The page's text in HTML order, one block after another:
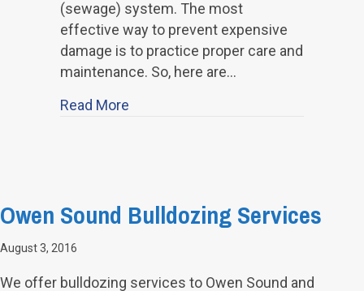
(sewage) system. The most
effective way to prevent expensive
damage is to practice proper care and
maintenance. So, here are…
Read More
Owen Sound Bulldozing Services
August 3, 2016
We offer bulldozing services to Owen Sound and